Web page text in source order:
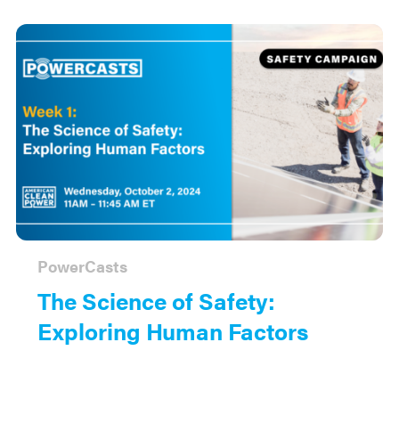
The Science of Safety:
Exploring Human Factors
PowerCasts